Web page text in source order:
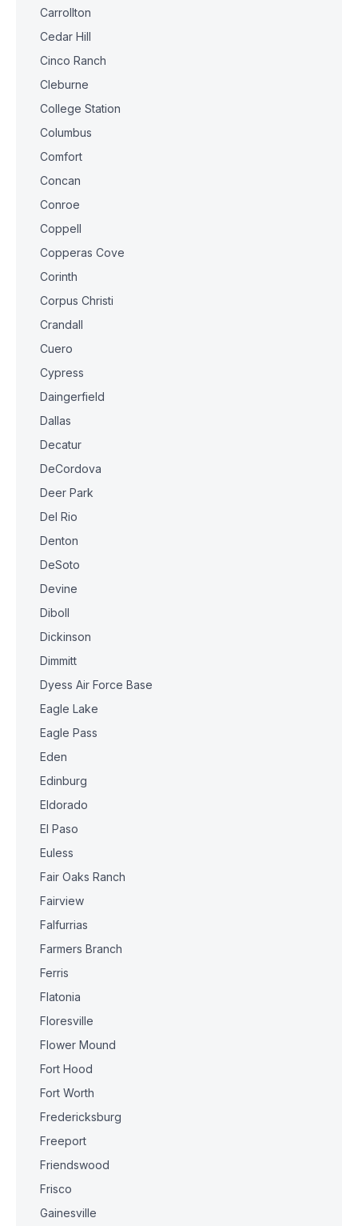
Carrollton
Cedar Hill
Cinco Ranch
Cleburne
College Station
Columbus
Comfort
Concan
Conroe
Coppell
Copperas Cove
Corinth
Corpus Christi
Crandall
Cuero
Cypress
Daingerfield
Dallas
Decatur
DeCordova
Deer Park
Del Rio
Denton
DeSoto
Devine
Diboll
Dickinson
Dimmitt
Dyess Air Force Base
Eagle Lake
Eagle Pass
Eden
Edinburg
Eldorado
El Paso
Euless
Fair Oaks Ranch
Fairview
Falfurrias
Farmers Branch
Ferris
Flatonia
Floresville
Flower Mound
Fort Hood
Fort Worth
Fredericksburg
Freeport
Friendswood
Frisco
Gainesville